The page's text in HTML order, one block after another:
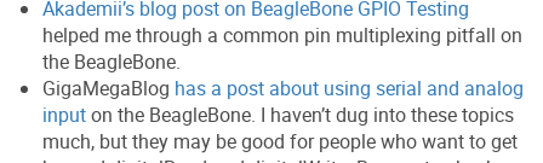
Akademii’s blog post on BeagleBone GPIO Testing
helped me through a common pin multiplexing pitfall on
the BeagleBone.
GigaMegaBlog has a post about using serial and analog
inputon the BeagleBone. I haven’t dug into these topics
much, but they may be good for people who want to get